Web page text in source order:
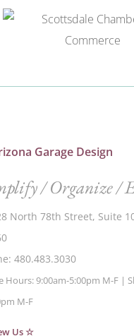
/ Organize /
North 78th Street, Suite
480.483.3030
Hours: 9:00am-5:00pm M-F |
M-F
Us ☆